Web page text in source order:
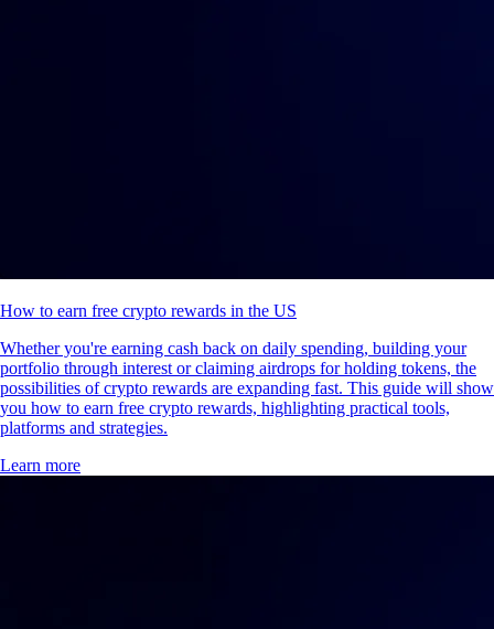
How to earn free crypto rewards in the US
Whether you're earning cash back on daily spending, building your
portfolio through interest or claiming airdrops for holding tokens, the
possibilities of crypto rewards are expanding fast. This guide will show
you how to earn free crypto rewards, highlighting practical tools,
platforms and strategies.
Learn more